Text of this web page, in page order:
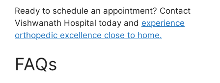
Ready to schedule an appointment? Contact
Vishwanath Hospital today and experience
orthopedic excellence close to home.
FAQs